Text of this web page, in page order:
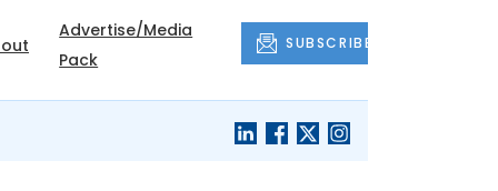
Advertise/Media
Pack
SUBSCRIBE